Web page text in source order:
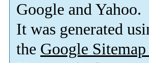
Google and Yahoo.
It was generated
the Google